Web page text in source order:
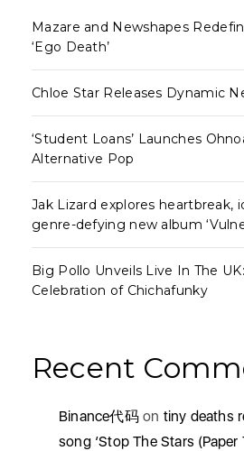
Mazare and Newshapes
‘Ego Death’
Chloe Star Releases Dynamic
‘Student Loans’ Launches
Alternative Pop
Jak Lizard explores
genre-defying new album
Big Pollo Unveils Live In The
Celebration of Chichafunky
Recent
Binance代码on tiny deaths
song ‘Stop The Stars (Paper